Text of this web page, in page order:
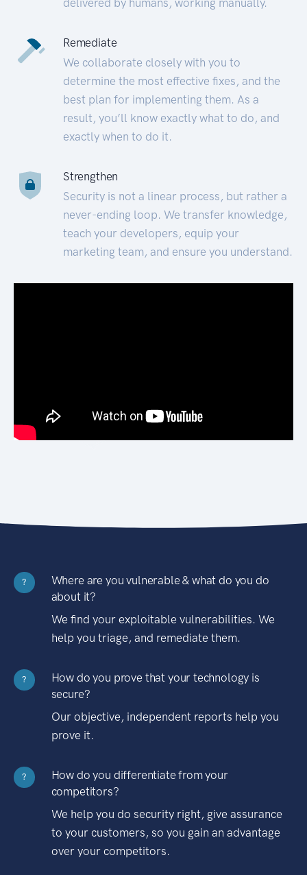
Remediate
We collaborate closely with you to
determine the most effective fixes, and the
best plan for implementing them. As a
result, you’ll know exactly what to do, and
exactly when to do it.
Strengthen
Security is not a linear process, but rather a
never-ending loop. We transfer knowledge,
teach your developers, equip your
marketing team, and ensure you understand.
?
Where are you vulnerable & what do you do
about it?
We find your exploitable vulnerabilities. We
help you triage, and remediate them.
?
How do you prove that your technology is
secure?
Our objective, independent reports help you
prove it.
?
How do you differentiate from your
competitors?
We help you do security right, give assurance
to your customers, so you gain an advantage
over your competitors.